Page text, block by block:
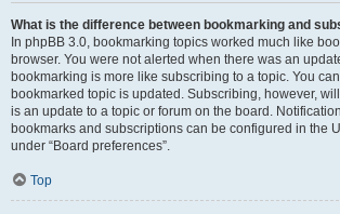
What is the difference between bookmarking and
In phpBB 3.0, bookmarking topics worked much like
browser. You were not alerted when there was an
bookmarking is more like subscribing to a topic. You
bookmarked topic is updated. Subscribing, however,
is an update to a topic or forum on the board.
bookmarks and subscriptions can be configured in the
under “Board preferences”.
Top